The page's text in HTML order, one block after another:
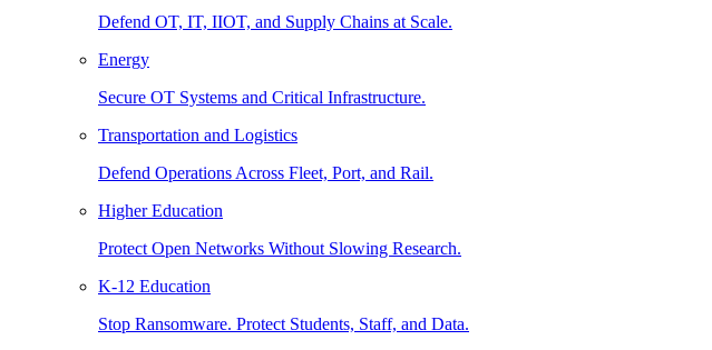
Defend OT, IT, IIOT, and Supply Chains at Scale.
Energy
Secure OT Systems and Critical Infrastructure.
Transportation and Logistics
Defend Operations Across Fleet, Port, and Rail.
Higher Education
Protect Open Networks Without Slowing Research.
K-12 Education
Stop Ransomware. Protect Students, Staff, and Data.